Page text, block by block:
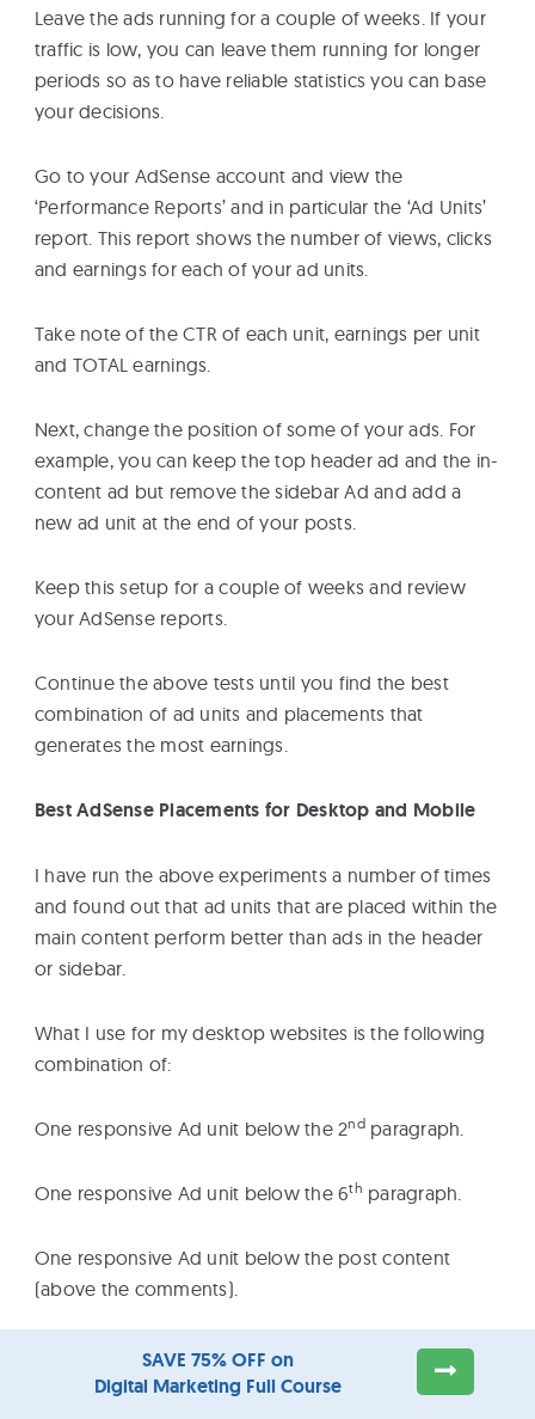
Leave the ads running for a couple of weeks. If your
traffic is low, you can leave them running for longer
periods so as to have reliable statistics you can base
your decisions.
Go to your AdSense account and view the
‘Performance Reports’ and in particular the ‘Ad Units’
report. This report shows the number of views, clicks
and earnings for each of your ad units.
Take note of the CTR of each unit, earnings per unit
and TOTAL earnings.
Next, change the position of some of your ads. For
example, you can keep the top header ad and the in-
content ad but remove the sidebar Ad and add a
new ad unit at the end of your posts.
Keep this setup for a couple of weeks and review
your AdSense reports.
Continue the above tests until you find the best
combination of ad units and placements that
generates the most earnings.
Best AdSense Placements for Desktop and Mobile
I have run the above experiments a number of times
and found out that ad units that are placed within the
main content perform better than ads in the header
or sidebar.
What I use for my desktop websites is the following
combination of:
One responsive Ad unit below the 2ndparagraph.
One responsive Ad unit below the 6th paragraph.
One responsive Ad unit below the post content
(above the comments).
This is how it lookson the Calorie Secrets website.
SAVE 75% OFF on
Digital Marketing Full Course